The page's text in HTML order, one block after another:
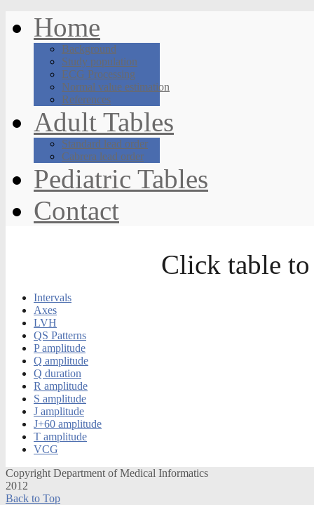
Home
Background
Study population
ECG Processing
Normal value estimation
References
Adult Tables
Standard lead order
Cabrera lead order
Pediatric Tables
Contact
Click table to
Intervals
Axes
LVH
QS Patterns
P amplitude
Q amplitude
Q duration
R amplitude
S amplitude
J amplitude
J+60 amplitude
T amplitude
VCG
Copyright Department of Medical Informatics
2012
Back to Top